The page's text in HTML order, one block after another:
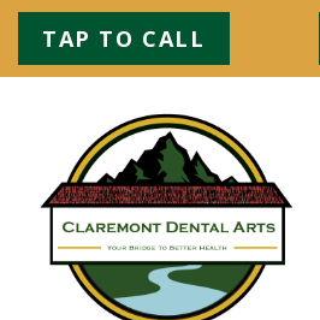
TAP TO CALL